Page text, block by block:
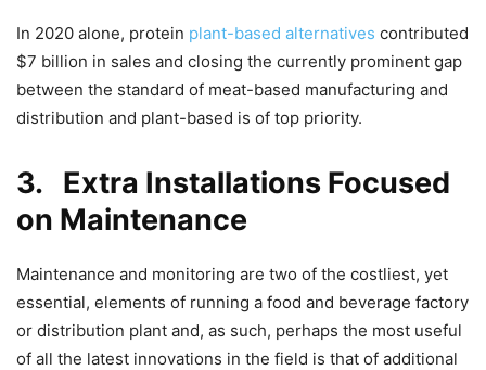
In 2020 alone, protein plant-based alternatives contributed
$7 billion in sales and closing the currently prominent gap
between the standard of meat-based manufacturing and
distribution and plant-based is of top priority.
3. Extra Installations Focused
on Maintenance
Maintenance and monitoring are two of the costliest, yet
essential, elements of running a food and beverage factory
or distribution plant and, as such, perhaps the most useful
of all the latest innovations in the field is that of additional